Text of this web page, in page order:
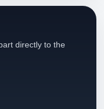
directly to the